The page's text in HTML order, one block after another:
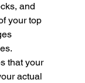
and
your top
that your
actual